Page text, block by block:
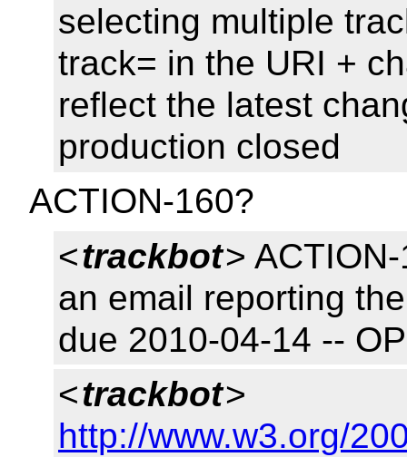
selecting multiple
track= in the URI +
reflect the latest
production closed
ACTION-160?
<trackbot>
an email reporting
due 2010-04-14 --
<trackbot>
http://www.w3.org/